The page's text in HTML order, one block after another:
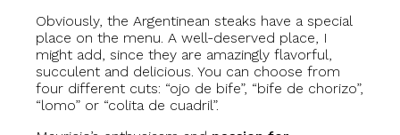
Obviously, the Argentinean steaks have a special
place on the menu. A well-deserved place, I
might add, since they are amazingly flavorful,
succulent and delicious. You can choose from
four different cuts: “ojo de bife”, “bife de chorizo”,
“lomo” or “colita de cuadril”.